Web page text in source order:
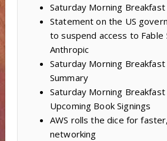
Saturday Morning
Statement on the US
to suspend access to
Anthropic
Saturday Morning Breakfast
Summary
Saturday Morning Breakfast
Upcoming Book Signings
AWS rolls the dice for
networking